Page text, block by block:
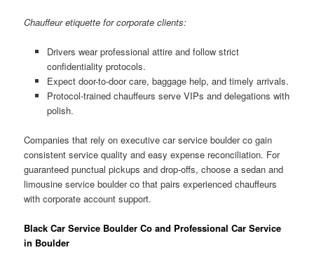
Chauffeur etiquette for corporate clients:
Drivers wear professional attire and follow strict
confidentiality protocols.
Expect door-to-door care, baggage help, and timely arrivals.
Protocol-trained chauffeurs serve VIPs and delegations with
polish.
Companies that rely on executive car service boulder co gain
consistent service quality and easy expense reconciliation. For
guaranteed punctual pickups and drop-offs, choose a sedan and
limousine service boulder co that pairs experienced chauffeurs
with corporate account support.
Black Car Service Boulder Co and Professional Car Service
in Boulder